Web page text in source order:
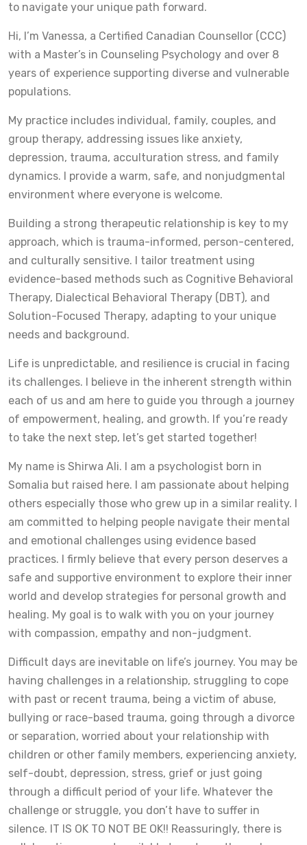
to navigate your unique path forward.
Hi, I’m Vanessa, a Certified Canadian Counsellor (CCC)
with a Master’s in Counseling Psychology and over 8
years of experience supporting diverse and vulnerable
populations.
My practice includes individual, family, couples, and
group therapy, addressing issues like anxiety,
depression, trauma, acculturation stress, and family
dynamics. I provide a warm, safe, and nonjudgmental
environment where everyone is welcome.
Building a strong therapeutic relationship is key to my
approach, which is trauma-informed, person-centered,
and culturally sensitive. I tailor treatment using
evidence-based methods such as Cognitive Behavioral
Therapy, Dialectical Behavioral Therapy (DBT), and
Solution-Focused Therapy, adapting to your unique
needs and background.
Life is unpredictable, and resilience is crucial in facing
its challenges. I believe in the inherent strength within
each of us and am here to guide you through a journey
of empowerment, healing, and growth. If you’re ready
to take the next step, let’s get started together!
My name is Shirwa Ali. I am a psychologist born in
Somalia but raised here. I am passionate about helping
others especially those who grew up in a similar reality. I
am committed to helping people navigate their mental
and emotional challenges using evidence based
practices. I firmly believe that every person deserves a
safe and supportive environment to explore their inner
world and develop strategies for personal growth and
healing. My goal is to walk with you on your journey
with compassion, empathy and non-judgment.
Difficult days are inevitable on life’s journey. You may be
having challenges in a relationship, struggling to cope
with past or recent trauma, being a victim of abuse,
bullying or race-based trauma, going through a divorce
or separation, worried about your relationship with
children or other family members, experiencing anxiety,
self-doubt, depression, stress, grief or just going
through a difficult period of your life. Whatever the
challenge or struggle, you don’t have to suffer in
silence. IT IS OK TO NOT BE OK!! Reassuringly, there is